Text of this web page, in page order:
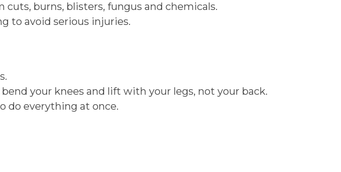
burns, blisters, fungus and chemicals.
to avoid serious injuries.
your knees and lift with your legs, not your back.
do everything at once.